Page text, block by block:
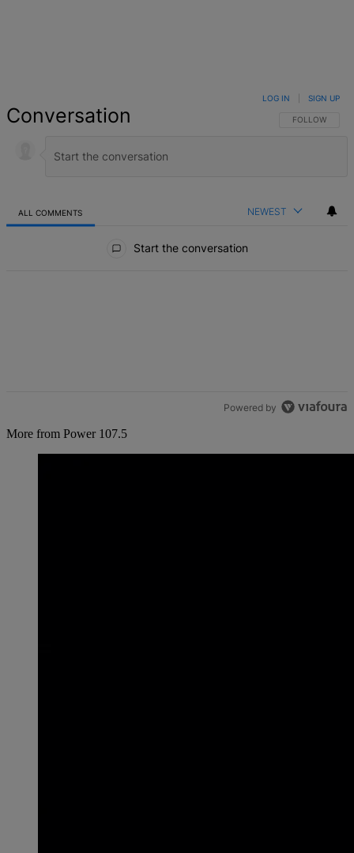
Conversation FOLLOW THIS
FOLLOW
LOG IN SIGN UP
ALL COMMENTS NEWEST
Start the conversation
Powered by
More from Power 107.5